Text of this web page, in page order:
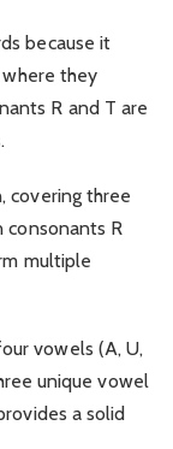
because it
they
R and T are
covering three
consonants R
multiple
vowels (A, U,
unique vowel
a solid